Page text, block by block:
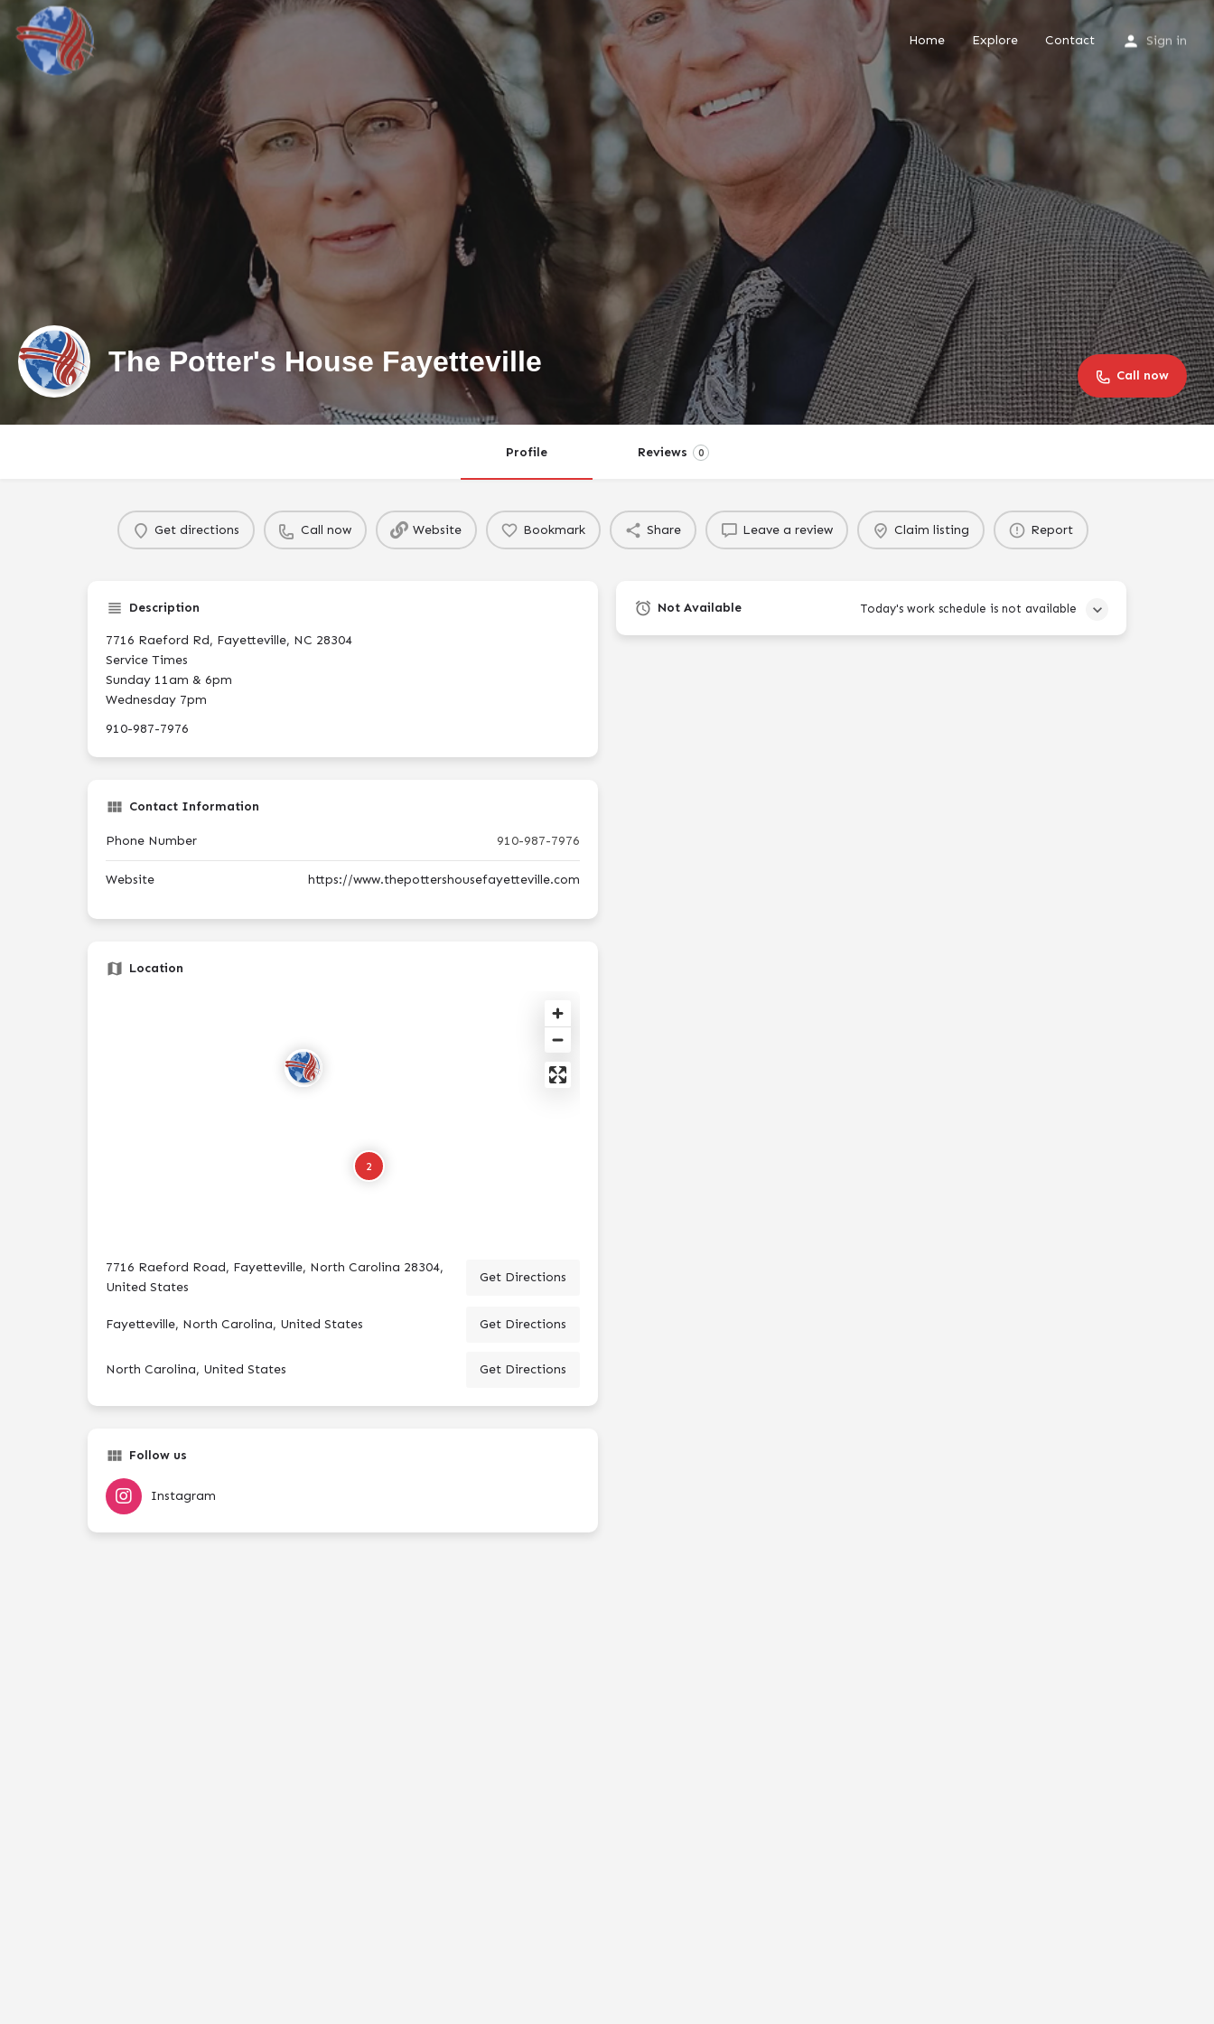
Home Explore Contact Sign in
The Potter's House Fayetteville Call now
Profile Reviews 0
Get directions Call now Website Bookmark Share Leave a review Claim listing Report
Description
7716 Raeford Rd, Fayetteville, NC 28304
Service Times
Sunday 11am & 6pm
Wednesday 7pm
910-987-7976
Contact Information
Phone Number 910-987-7976
Website https://www.thepottershousefayetteville.com
Location
2
7716 Raeford Road, Fayetteville, North Carolina 28304,
United States
Get Directions
Fayetteville, North Carolina, United States Get Directions
North Carolina, United States Get Directions
Follow us
Instagram
Not Available Today's work schedule is not available